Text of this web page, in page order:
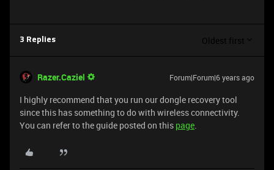
3 Replies Oldest first
Razer.Caziel Forum|Forum|6 years ago
I highly recommend that you run our dongle recovery tool
since this has something to do with wireless connectivity.
You can refer to the guide posted on this page.